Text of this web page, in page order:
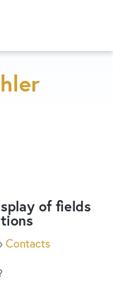
of fields
Contacts